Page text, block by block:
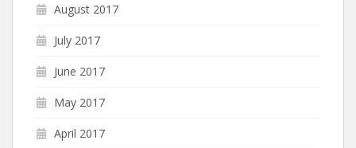
August 2017
July 2017
June 2017
May 2017
April 2017